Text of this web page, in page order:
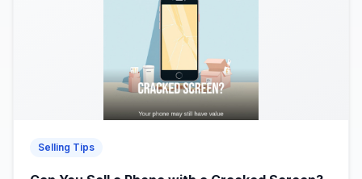
Selling Tips